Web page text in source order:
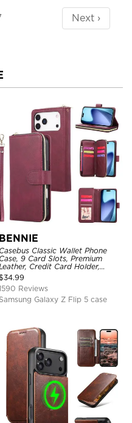
Next ›
BENNIE
Casebus Classic Wallet Phone
Case, 9 Card Slots, Premium
Credit Card Holder,
Shockproof Case
34.99
Reviews
Samsung Galaxy Z Flip 5 case